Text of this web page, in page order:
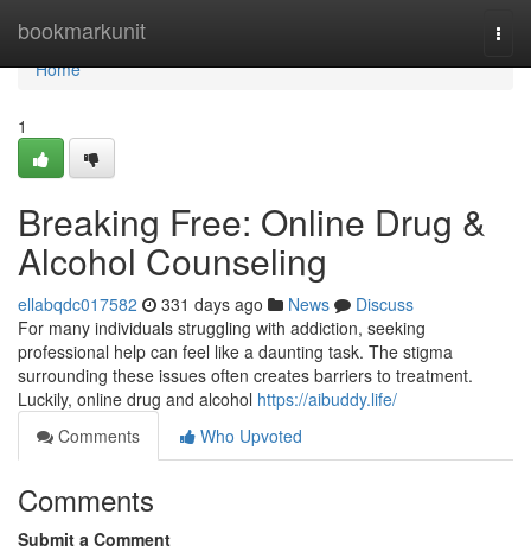
bookmarkunit
Home
Home
1
Breaking Free: Online Drug &
Alcohol Counseling
ellabqdc017582 331 days ago News
Discuss
For many individuals struggling with addiction, seeking
professional help can feel like a daunting task. The stigma
surrounding these issues often creates barriers to treatment.
Luckily, online drug and alcohol https://aibuddy.life/
Comments
Who Upvoted
Comments
Submit a Comment